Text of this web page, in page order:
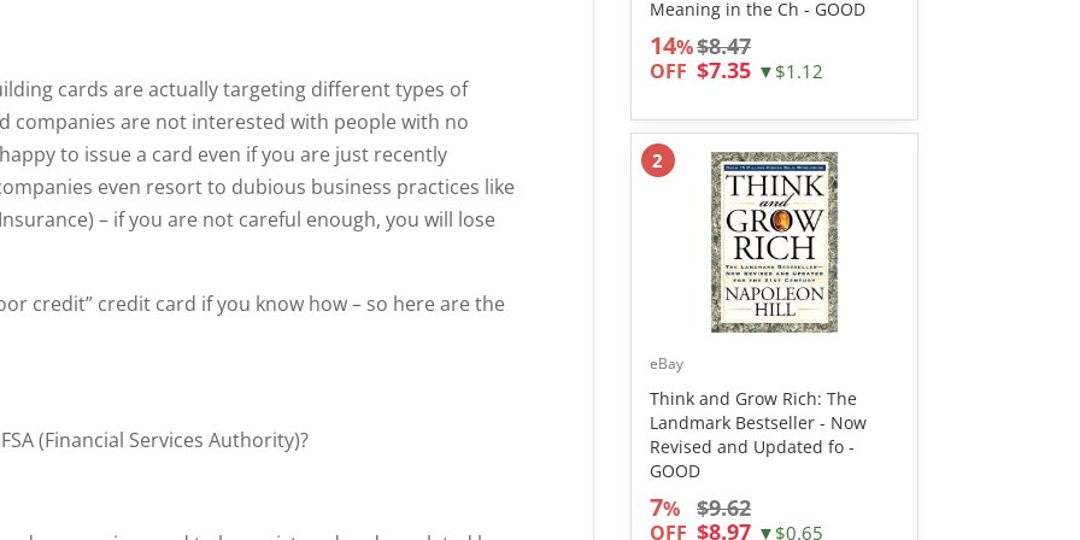
cards are actually targeting different types of
companies are not interested with people with no
to issue a card even if you are just recently
even resort to dubious business practices like
– if you are not careful enough, you will lose
credit” credit card if you know how – so here are the
(Financial Services Authority)?
Meaning in the Ch - GOOD
14%
OFF
$8.47
$7.35 ▼$1.12
2
eBay
Think and Grow Rich: The
Landmark Bestseller - Now
Revised and Updated fo -
GOOD
7%
OFF
$9.62
$8.97 ▼$0.65